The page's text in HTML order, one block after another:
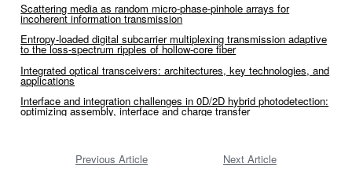
Scattering media as random micro-phase-pinhole arrays for
incoherent information transmission
Entropy-loaded digital subcarrier multiplexing transmission adaptive
to the loss-spectrum ripples of hollow-core fiber
Integrated optical transceivers: architectures, key technologies, and
applications
Interface and integration challenges in 0D/2D hybrid photodetection:
optimizing assembly, interface and charge transfer
Previous Article Next Article